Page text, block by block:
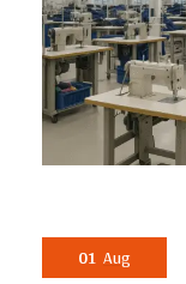
01 Aug